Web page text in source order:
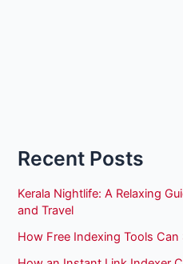
Recent Posts
Kerala Nightlife: A Relaxing
and Travel
How Free Indexing Tools